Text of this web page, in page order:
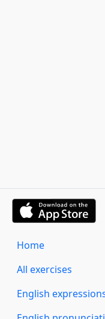
Home
All exercises
English